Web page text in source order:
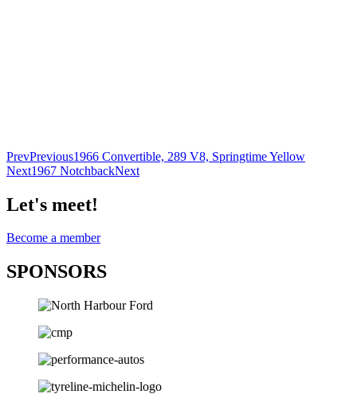
PrevPrevious1966 Convertible, 289 V8, Springtime Yellow
Next1967 NotchbackNext
Let's meet!
Become a member
SPONSORS